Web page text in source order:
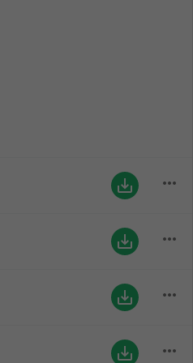
save_alt more_horiz
save_alt more_horiz
save_alt more_horiz
save_alt more_horiz